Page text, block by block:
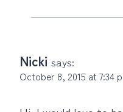
Nicki says:
October 8, 2015 at 7:34